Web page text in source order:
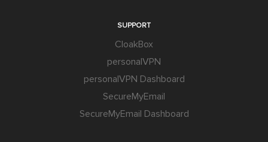
SUPPORT
CloakBox
personalVPN
personalVPN Dashboard
SecureMyEmail
SecureMyEmail Dashboard